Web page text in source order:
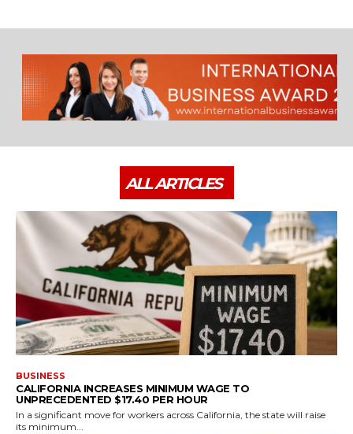
ALL ARTICLES
BUSINESS
CALIFORNIA INCREASES MINIMUM WAGE TO
UNPRECEDENTED $17.40 PER HOUR
In a significant move for workers across California, the state will raise
its minimum...